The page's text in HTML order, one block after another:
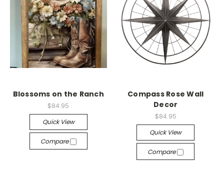
Blossoms on the Ranch
$84.95
Quick View
Compare
Compass Rose Wall
Decor
$84.95
Quick View
Compare